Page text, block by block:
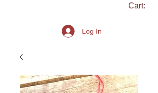
Cart:
Log In